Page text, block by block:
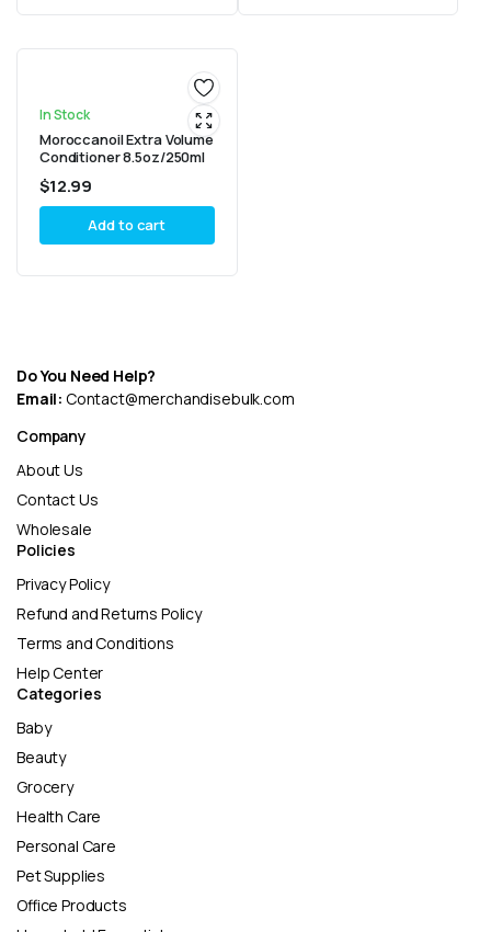
In Stock
Moroccanoil Extra Volume
Conditioner 8.5oz/250ml
$12.99
Add to cart
Do You Need Help?
Email: Contact@merchandisebulk.com
Company
About Us
Contact Us
Wholesale
Policies
Privacy Policy
Refund and Returns Policy
Terms and Conditions
Help Center
Categories
Baby
Beauty
Grocery
Health Care
Personal Care
Pet Supplies
Office Products